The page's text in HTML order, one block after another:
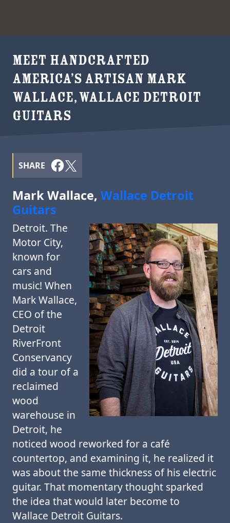
MEET HANDCRAFTED
AMERICA’S ARTISAN MARK
WALLACE, WALLACE DETROIT
GUITARS
SHARE
Mark Wallace, Wallace Detroit
Guitars
Detroit. The
Motor City,
known for
cars and
music! When
Mark Wallace,
CEO of the
Detroit
RiverFront
Conservancy
did a tour of a
reclaimed
wood
warehouse in
Detroit, he
noticed wood reworked for a café
countertop, and examining it, he realized it
was about the same thickness of his electric
guitar. That momentary thought sparked
the idea that would later become to
Wallace Detroit Guitars.